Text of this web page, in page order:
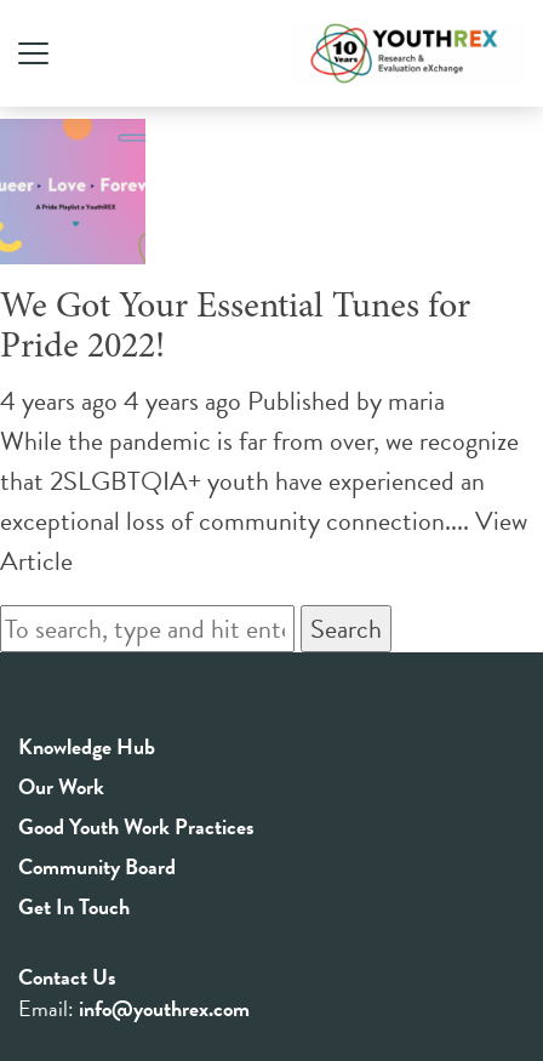
Tag Archive: june
We Got Your Essential Tunes for
Pride 2022!
4 years ago 4 years ago Published bymaria
While the pandemic is far from over, we recognize
that 2SLGBTQIA+ youth have experienced an
exceptional loss of community connection....View
Article
Search
Knowledge Hub
Our Work
Good Youth Work Practices
Community Board
Get In Touch
Contact Us
Email: info@youthrex.com